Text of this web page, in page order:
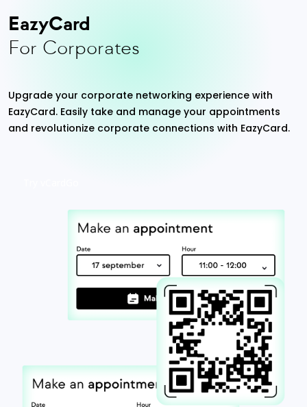
EazyCard
For Corporates
Upgrade your corporate networking experience with
EazyCard. Easily take and manage your appointments
and revolutionize corporate connections with EazyCard.